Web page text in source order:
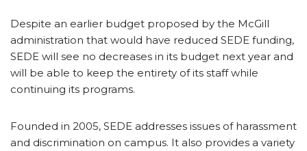
Despite an earlier budget proposed by the McGill
administration that would have reduced SEDE funding,
SEDE will see no decreases in its budget next year and
will be able to keep the entirety of its staff while
continuing its programs.
Founded in 2005, SEDE addresses issues of harassment
and discrimination on campus. It also provides a variety